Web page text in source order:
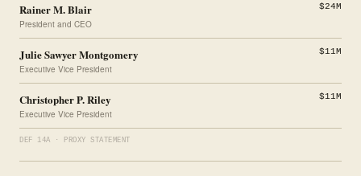
Rainer M. Blair
President and CEO
$24M
Julie Sawyer Montgomery
Executive Vice President
$11M
Christopher P. Riley
Executive Vice President
$11M
DEF 14A · PROXY STATEMENT